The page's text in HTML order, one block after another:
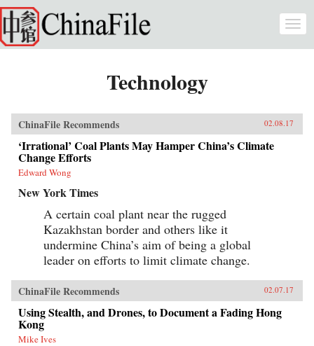
Skip to main content
Technology
ChinaFile Recommends 02.08.17
‘Irrational’ Coal Plants May Hamper China’s Climate
Change Efforts
Edward Wong
New York Times
A certain coal plant near the rugged
Kazakhstan border and others like it
undermine China’s aim of being a global
leader on efforts to limit climate change.
ChinaFile Recommends 02.07.17
Using Stealth, and Drones, to Document a Fading Hong
Kong
Mike Ives